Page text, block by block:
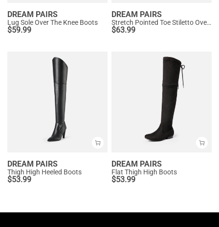
DREAM PAIRS
Lug Sole Over The Knee Boots
$59.99
DREAM PAIRS
Stretch Pointed Toe Stiletto Over The Knee Boots
$63.99
DREAM PAIRS
Thigh High Heeled Boots
$53.99
DREAM PAIRS
Flat Thigh High Boots
$53.99